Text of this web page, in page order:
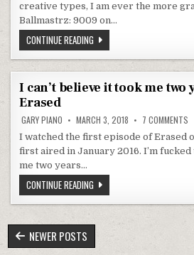
creative types, I am ever the more
Ballmastrz: 9009 on…
CONTINUE READING BALLMASTRZ: 9009 IS A
I can’t believe it took me two
Erased
GARY PIANO MARCH 3, 2018 7 COMMENTS
I watched the first episode of Erased
first aired in January 2016. I’m
me two years…
CONTINUE READING I CAN’T BELIEVE IT TOOK
POSTS NAVIGATION
NEWER POSTS